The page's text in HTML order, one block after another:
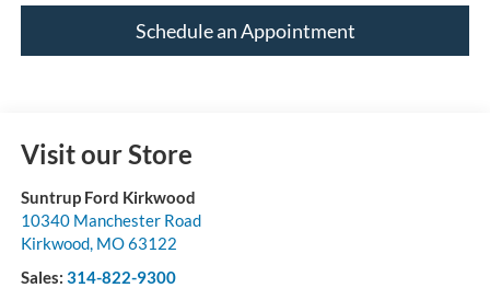
Schedule an Appointment
Visit our Store
Suntrup Ford Kirkwood
10340 Manchester Road
Kirkwood, MO63122
Sales: 314-822-9300